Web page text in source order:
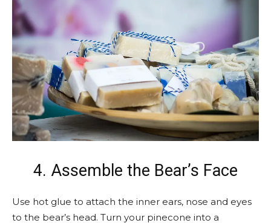
4. Assemble the Bear’s Face
Use hot glue to attach the inner ears, nose and eyes
to the bear’s head. Turn your pinecone into a